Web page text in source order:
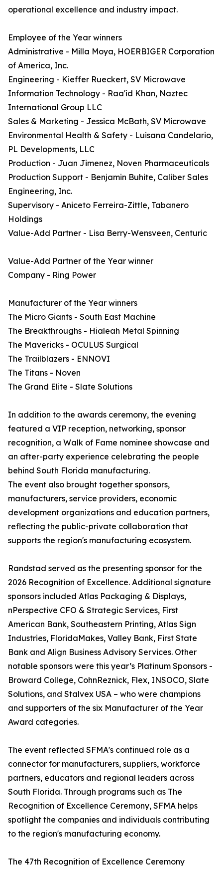
operational excellence and industry impact.
Employee of the Year winners
Administrative - Milla Moya, HOERBIGER Corporation
of America, Inc.
Engineering - Kieffer Rueckert, SV Microwave
Information Technology - Raa'id Khan, Naztec
International Group LLC
Sales & Marketing - Jessica McBath, SV Microwave
Environmental Health & Safety - Luisana Candelario,
PL Developments, LLC
Production - Juan Jimenez, Noven Pharmaceuticals
Production Support - Benjamin Buhite, Caliber Sales
Engineering, Inc.
Supervisory - Aniceto Ferreira-Zittle, Tabanero
Holdings
Value-Add Partner - Lisa Berry-Wensveen, Centuric
Value-Add Partner of the Year winner
Company - Ring Power
Manufacturer of the Year winners
The Micro Giants - South East Machine
The Breakthroughs - Hialeah Metal Spinning
The Mavericks - OCULUS Surgical
The Trailblazers - ENNOVI
The Titans - Noven
The Grand Elite - Slate Solutions
In addition to the awards ceremony, the evening
featured a VIP reception, networking, sponsor
recognition, a Walk of Fame nominee showcase and
an after-party experience celebrating the people
behind South Florida manufacturing.
The event also brought together sponsors,
manufacturers, service providers, economic
development organizations and education partners,
reflecting the public-private collaboration that
supports the region's manufacturing ecosystem.
Randstad served as the presenting sponsor for the
2026 Recognition of Excellence. Additional signature
sponsors included Atlas Packaging & Displays,
nPerspective CFO & Strategic Services, First
American Bank, Southeastern Printing, Atlas Sign
Industries, FloridaMakes, Valley Bank, First State
Bank and Align Business Advisory Services. Other
notable sponsors were this year’s Platinum Sponsors -
Broward College, CohnReznick, Flex, INSOCO, Slate
Solutions, and Stalvex USA – who were champions
and supporters of the six Manufacturer of the Year
Award categories.
The event reflected SFMA's continued role as a
connector for manufacturers, suppliers, workforce
partners, educators and regional leaders across
South Florida. Through programs such as The
Recognition of Excellence Ceremony, SFMA helps
spotlight the companies and individuals contributing
to the region's manufacturing economy.
The 47th Recognition of Excellence Ceremony